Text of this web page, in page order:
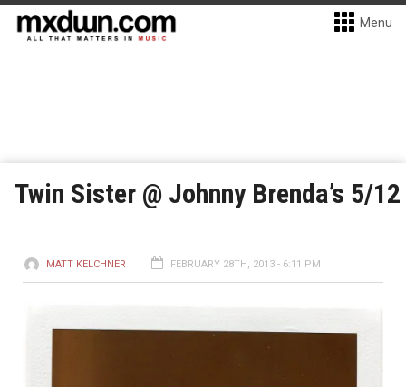
Menu
Twin Sister @ Johnny Brenda’s 5/12
MATT KELCHNER FEBRUARY 28TH, 2013 - 6:11 PM